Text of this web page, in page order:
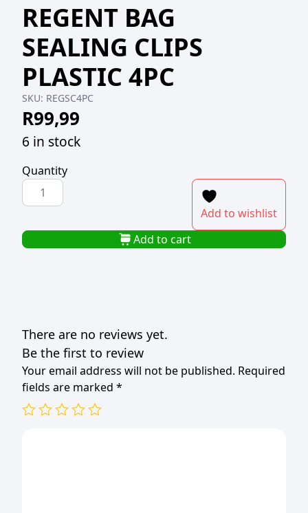
REGENT BAG
SEALING CLIPS
PLASTIC 4PC
SKU: REGSC4PC
R99,99
6 in stock
Quantity
REGENT
BAG
CLIPS
PLASTIC
Add to wishlist
Add to cart
There are no reviews yet.
Be the first to review
Your email address will not be published. Required
fields are marked *